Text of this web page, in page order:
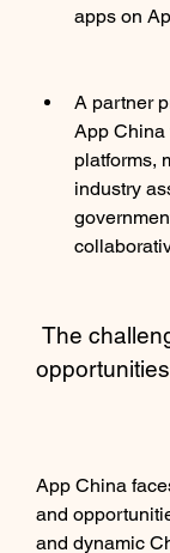
apps on
A partner
App China
platforms,
industry
App China
and
and dynamic